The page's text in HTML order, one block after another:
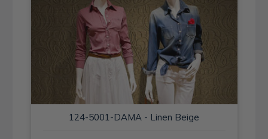
124-5001-DAMA - Linen Beige